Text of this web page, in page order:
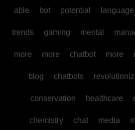
able bot potential language
trends gaming mental
more more chatbot more
blog chatbots
conservation healthcare
chemistry chat media